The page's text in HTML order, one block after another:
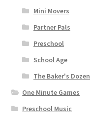
Mini Movers
Partner Pals
Preschool
School Age
The Baker's Dozen
One Minute Games
Preschool Music